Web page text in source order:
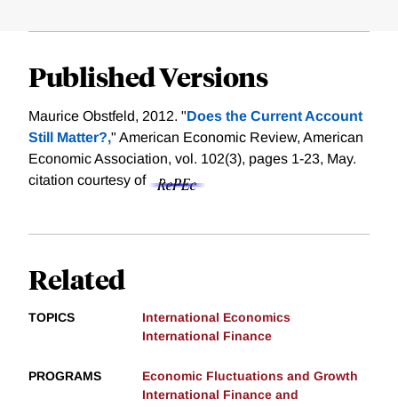
Published Versions
Maurice Obstfeld, 2012. "Does the Current Account
Still Matter?," American Economic Review, American
Economic Association, vol. 102(3), pages 1-23, May.
citation courtesy of
Related
TOPICS
International Economics
International Finance
PROGRAMS
Economic Fluctuations and Growth
International Finance and